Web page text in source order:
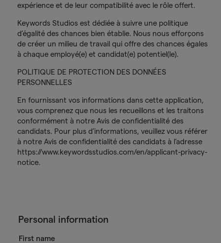
expérience et de leur compatibilité avec le rôle offert.
Keywords Studios est dédiée à suivre une politique
d’égalité des chances bien établie. Nous nous efforçons
de créer un milieu de travail qui offre des chances égales
à chaque employé(e) et candidat(e) potentiel(le).
POLITIQUE DE PROTECTION DES DONNÉES
PERSONNELLES
En fournissant vos informations dans cette application,
vous comprenez que nous les recueillons et les traitons
conformément à notre Avis de confidentialité des
candidats. Pour plus d’informations, veuillez vous référer
à notre Avis de confidentialité des candidats à l’adresse
https://www.keywordsstudios.com/en/applicant-privacy-
notice.
Personal information
First name